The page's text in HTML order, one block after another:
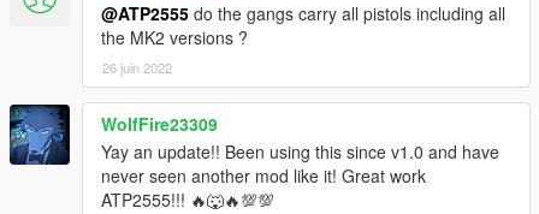
@ATP2555 do the gangs carry all pistols including all
the MK2 versions ?
26 juin 2022
WolfFire23309
Yay an update!! Been using this since v1.0 and have
never seen another mod like it! Great work
ATP2555!!! 🔥🐺🔥💯💯